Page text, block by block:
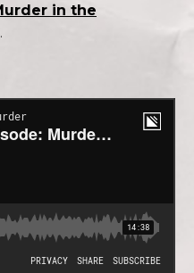
in the
.